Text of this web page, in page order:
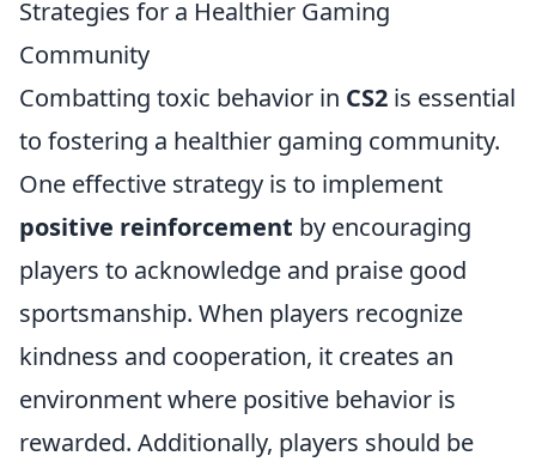
Strategies for a Healthier Gaming
Community
Combatting toxic behavior in CS2 is essential
to fostering a healthier gaming community.
One effective strategy is to implement
positive reinforcement by encouraging
players to acknowledge and praise good
sportsmanship. When players recognize
kindness and cooperation, it creates an
environment where positive behavior is
rewarded. Additionally, players should be